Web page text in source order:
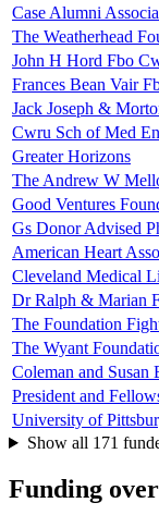
Case Alumni
The Weatherhead
John H Hord Fbo
Frances Bean Vair
Jack Joseph &
Cwru Sch of Med
Greater Horizons
The Andrew W
Good Ventures
Gs Donor Advised
American Heart
Cleveland Medical
Dr Ralph & Marian
The Foundation
The Wyant
Coleman and Susan
President and
University of
Show all 171
Funding